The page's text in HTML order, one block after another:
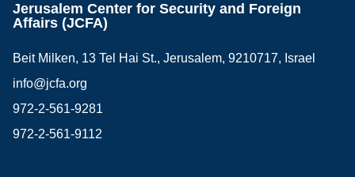
Jerusalem Center for Security and Foreign
Affairs (JCFA)
Beit Milken, 13 Tel Hai St., Jerusalem, 9210717, Israel
info@jcfa.org
972-2-561-9281
972-2-561-9112